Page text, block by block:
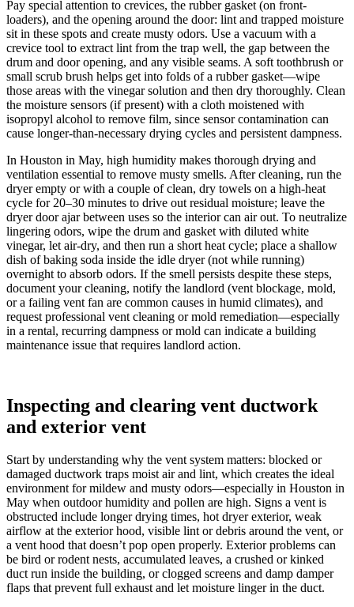
Pay special attention to crevices, the rubber gasket (on front-
loaders), and the opening around the door: lint and trapped moisture
sit in these spots and create musty odors. Use a vacuum with a
crevice tool to extract lint from the trap well, the gap between the
drum and door opening, and any visible seams. A soft toothbrush or
small scrub brush helps get into folds of a rubber gasket—wipe
those areas with the vinegar solution and then dry thoroughly. Clean
the moisture sensors (if present) with a cloth moistened with
isopropyl alcohol to remove film, since sensor contamination can
cause longer-than-necessary drying cycles and persistent dampness.
In Houston in May, high humidity makes thorough drying and
ventilation essential to remove musty smells. After cleaning, run the
dryer empty or with a couple of clean, dry towels on a high-heat
cycle for 20–30 minutes to drive out residual moisture; leave the
dryer door ajar between uses so the interior can air out. To neutralize
lingering odors, wipe the drum and gasket with diluted white
vinegar, let air-dry, and then run a short heat cycle; place a shallow
dish of baking soda inside the idle dryer (not while running)
overnight to absorb odors. If the smell persists despite these steps,
document your cleaning, notify the landlord (vent blockage, mold,
or a failing vent fan are common causes in humid climates), and
request professional vent cleaning or mold remediation—especially
in a rental, recurring dampness or mold can indicate a building
maintenance issue that requires landlord action.
Inspecting and clearing vent ductwork
and exterior vent
Start by understanding why the vent system matters: blocked or
damaged ductwork traps moist air and lint, which creates the ideal
environment for mildew and musty odors—especially in Houston in
May when outdoor humidity and pollen are high. Signs a vent is
obstructed include longer drying times, hot dryer exterior, weak
airflow at the exterior hood, visible lint or debris around the vent, or
a vent hood that doesn’t pop open properly. Exterior problems can
be bird or rodent nests, accumulated leaves, a crushed or kinked
duct run inside the building, or clogged screens and damp damper
flaps that prevent full exhaust and let moisture linger in the duct.